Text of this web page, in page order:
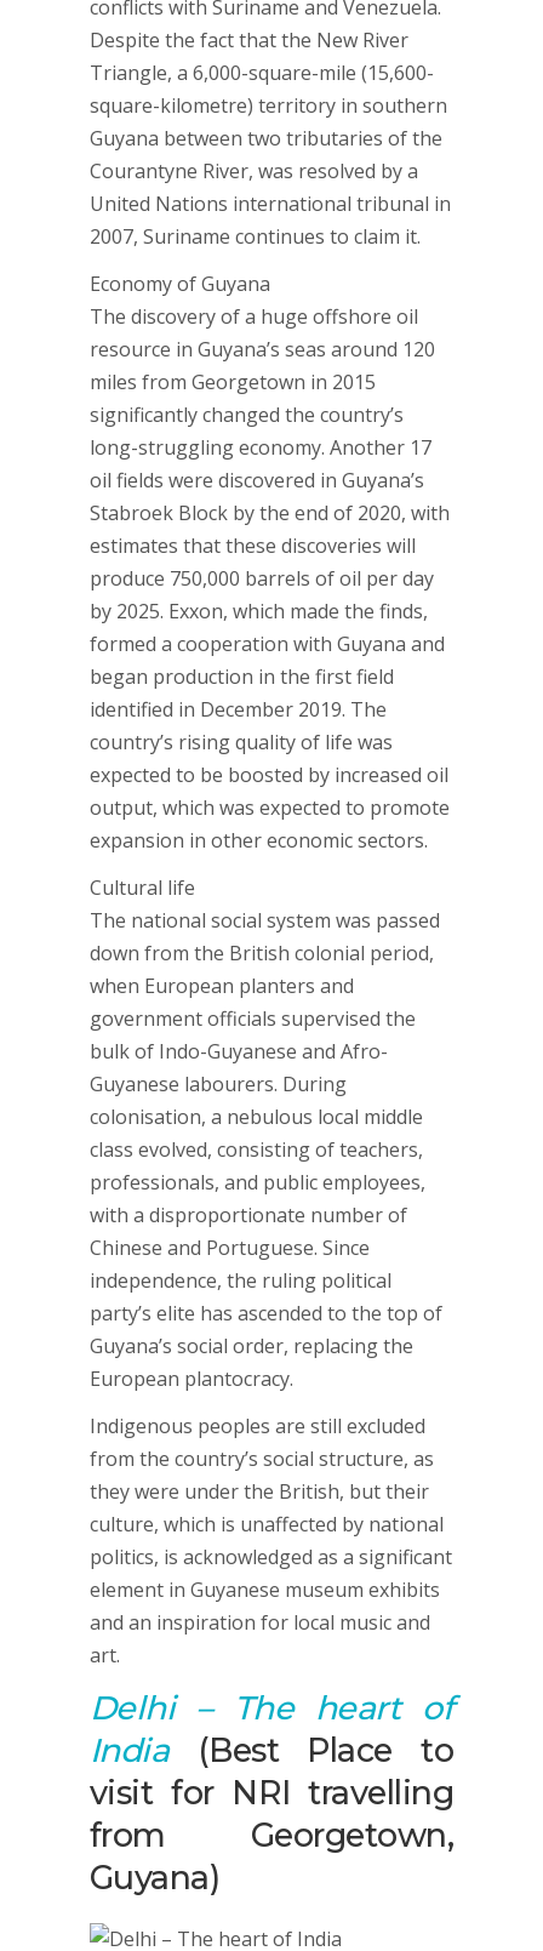
conflicts with Suriname and Venezuela.
Despite the fact that the New River
Triangle, a 6,000-square-mile (15,600-
square-kilometre) territory in southern
Guyana between two tributaries of the
Courantyne River, was resolved by a
United Nations international tribunal in
2007, Suriname continues to claim it.
Economy of Guyana
The discovery of a huge offshore oil
resource in Guyana’s seas around 120
miles from Georgetown in 2015
significantly changed the country’s
long-struggling economy. Another 17
oil fields were discovered in Guyana’s
Stabroek Block by the end of 2020, with
estimates that these discoveries will
produce 750,000 barrels of oil per day
by 2025. Exxon, which made the finds,
formed a cooperation with Guyana and
began production in the first field
identified in December 2019. The
country’s rising quality of life was
expected to be boosted by increased oil
output, which was expected to promote
expansion in other economic sectors.
Cultural life
The national social system was passed
down from the British colonial period,
when European planters and
government officials supervised the
bulk of Indo-Guyanese and Afro-
Guyanese labourers. During
colonisation, a nebulous local middle
class evolved, consisting of teachers,
professionals, and public employees,
with a disproportionate number of
Chinese and Portuguese. Since
independence, the ruling political
party’s elite has ascended to the top of
Guyana’s social order, replacing the
European plantocracy.
Indigenous peoples are still excluded
from the country’s social structure, as
they were under the British, but their
culture, which is unaffected by national
politics, is acknowledged as a significant
element in Guyanese museum exhibits
and an inspiration for local music and
art.
Delhi– The heart of
India(Best Place to
visit for NRI travelling
from Georgetown,
Guyana)